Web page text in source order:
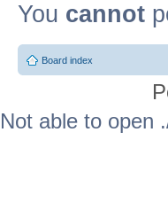
You cannot
Board index
Not able to open